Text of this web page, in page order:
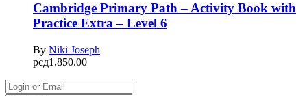
Cambridge Primary Path – Activity Book with
Practice Extra – Level 6
By Niki Joseph
рсд1,850.00